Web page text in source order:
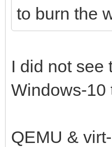
to burn the
I did not see
Windows-10
QEMU &